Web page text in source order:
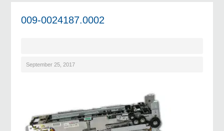
009-0024187.0002
September 25, 2017